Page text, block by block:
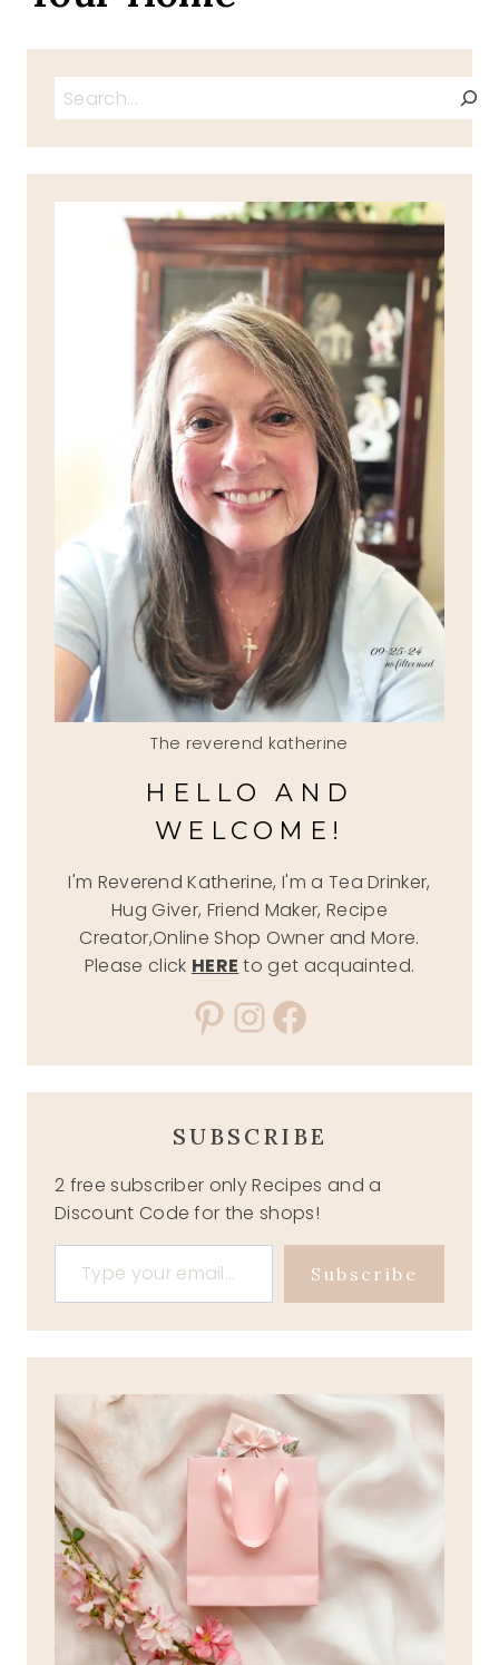
Search
The reverend katherine
HELLO AND
WELCOME!
I'm Reverend Katherine, I'm a Tea Drinker,
Hug Giver, Friend Maker, Recipe
Creator,Online Shop Owner and More.
Please click HERE to get acquainted.
Pinterest
Instagram
Facebook
SUBSCRIBE
2 free subscriber only Recipes and a
Discount Code for the shops!
Type your email…
Subscribe